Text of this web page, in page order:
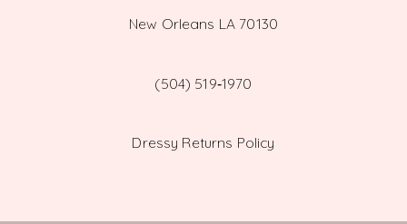
New Orleans LA 70130
(504) 519‑1970
Dressy Returns Policy